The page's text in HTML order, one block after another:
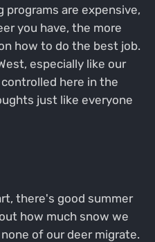
are expensive,
you have, the more
how to do the best job.
especially like our
here in the
just like everyone
there's good summer
how much snow we
of our deer migrate.